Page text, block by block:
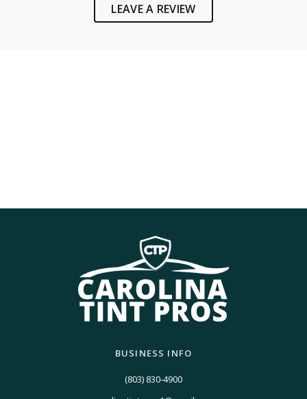
LEAVE A REVIEW
BUSINESS INFO
(803) 830-4900